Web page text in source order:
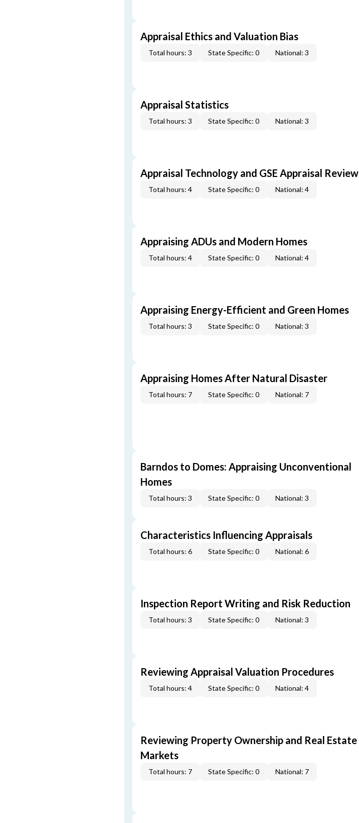
Appraisal Ethics and Valuation Bias
Total hours: 3 State Specific: 0 National: 3
Appraisal Statistics
Total hours: 3 State Specific: 0 National: 3
Appraisal Technology and GSE Appraisal Review
Total hours: 4 State Specific: 0 National: 4
Appraising ADUs and Modern Homes
Total hours: 4 State Specific: 0 National: 4
Appraising Energy-Efficient and Green Homes
Total hours: 3 State Specific: 0 National: 3
Appraising Homes After Natural Disaster
Total hours: 7 State Specific: 0 National: 7
Barndos to Domes: Appraising Unconventional
Homes
Total hours: 3 State Specific: 0 National: 3
Characteristics Influencing Appraisals
Total hours: 6 State Specific: 0 National: 6
Inspection Report Writing and Risk Reduction
Total hours: 3 State Specific: 0 National: 3
Reviewing Appraisal Valuation Procedures
Total hours: 4 State Specific: 0 National: 4
Reviewing Property Ownership and Real Estate
Markets
Total hours: 7 State Specific: 0 National: 7